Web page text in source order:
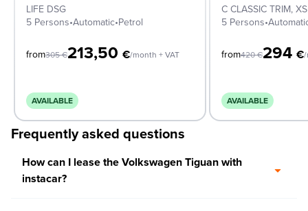
LIFE DSG
5 Persons•Automatic•Petrol
from305€213,50 €/month + VAT
AVAILABLE
5 Persons•
from420€294 €/
AVAILABLE
Frequently asked questions
How can I lease the Volkswagen Tiguan with
instacar?